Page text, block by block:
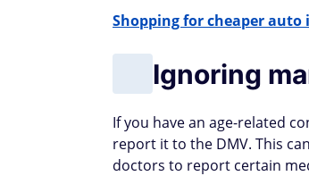
Shopping for cheaper auto
Ignoring
If you have an age-related
report it to the DMV. This
doctors to report certain